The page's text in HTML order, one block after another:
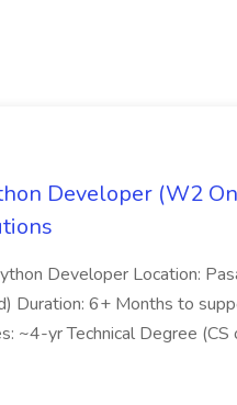
Developer (W2
Developer Location:
Duration: 6+ Months to
~4-yr Technical Degree